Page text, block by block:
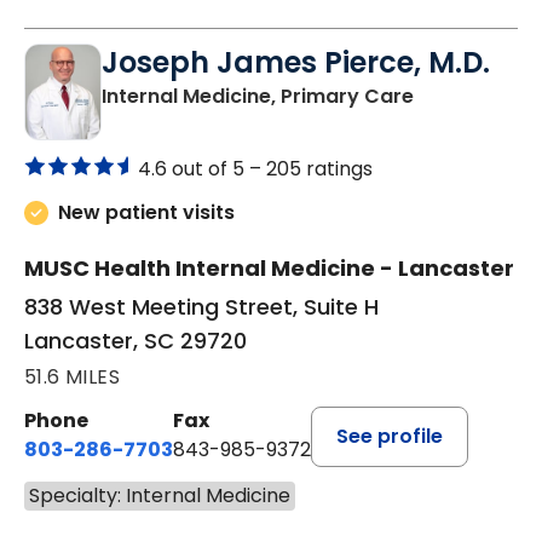
Joseph James Pierce, M.D.
Internal Medicine, Primary Carein Lancaster,
4.6 out of 5 – 205 ratings
New patient visits
MUSC Health Internal Medicine - Lancaster
838 West Meeting Street, Suite H
Lancaster, SC 29720
51.6 MILES
Phone
803-286-7703
Fax
843-985-9372
See profile
Specialty: Internal Medicine